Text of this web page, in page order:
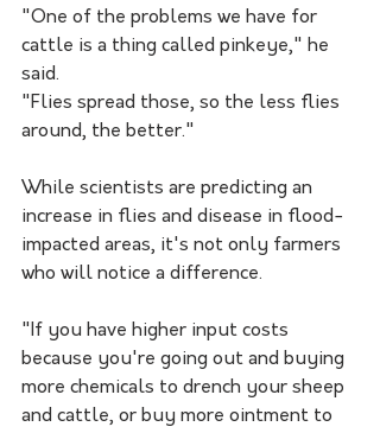
"One of the problems we have for
cattle is a thing called pinkeye," he
said.
"Flies spread those, so the less flies
around, the better."
While scientists are predicting an
increase in flies and disease in flood-
impacted areas, it's not only farmers
who will notice a difference.
"If you have higher input costs
because you're going out and buying
more chemicals to drench your sheep
and cattle, or buy more ointment to